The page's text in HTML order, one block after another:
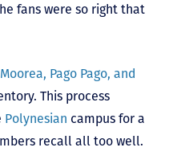
fans were so right that
Moorea, Pago Pago, and
This process
Polynesian campus for a
recall all too well.